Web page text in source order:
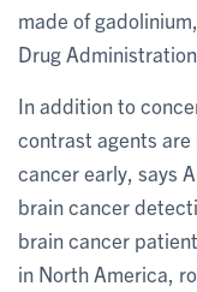
made of
Drug
In addition to
contrast agents
cancer early, says
brain cancer
brain cancer
in North America,